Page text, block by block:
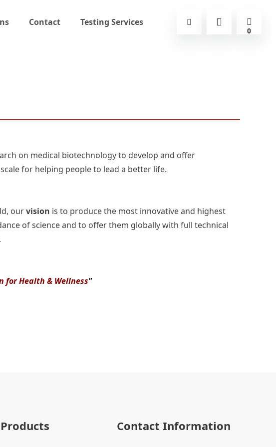
Contact Testing Services
0
on medical biotechnology to develop and offer
for helping people to lead a better life.
ourvision is to produce the most innovative and highest
of science and to offer them globally with full technical
for Health & Wellness"
Products Contact Information